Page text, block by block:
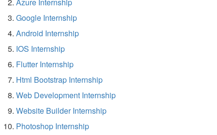
Google Internship
Android Internship
IOS Internship
Flutter Internship
Html Bootstrap Internship
Web Development Internship
Website Builder Internship
Photoshop Internship